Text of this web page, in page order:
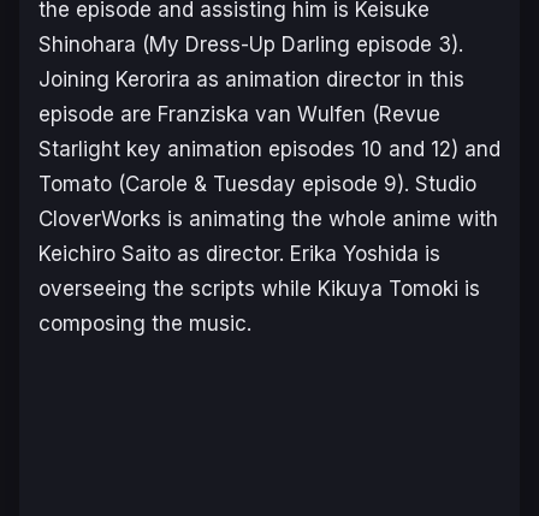
the episode and assisting him is Keisuke
Shinohara (My Dress-Up Darling episode 3).
Joining Kerorira as animation director in this
episode are Franziska van Wulfen (Revue
Starlight key animation episodes 10 and 12) and
Tomato (Carole & Tuesday episode 9). Studio
CloverWorks is animating the whole anime with
Keichiro Saito as director. Erika Yoshida is
overseeing the scripts while Kikuya Tomoki is
composing the music.